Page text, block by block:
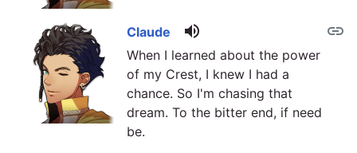
link
Claude volume_up
When I learned about the power
of my Crest, I knew I had a
chance. So I'm chasing that
dream. To the bitter end, if need
be.